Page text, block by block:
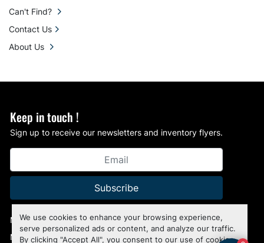
We use cookies to enhance your browsing experience,
serve personalized ads or content, and analyze our traffic.
By clicking "Accept All", you consent to our use of cookies.
Keep in touch !
Sign up to receive our newsletters and inventory flyers.
Subscribe
Manage Cookies
Machinio Systemwebsite by Machinio
Can't Find?
Contact Us
About Us